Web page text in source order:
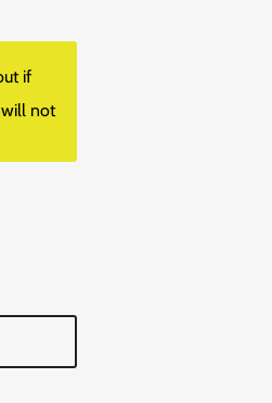
if
will not